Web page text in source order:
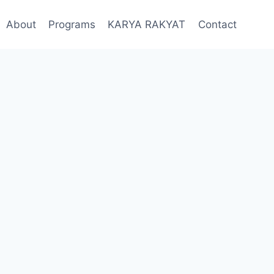
About Programs KARYA RAKYAT Contact